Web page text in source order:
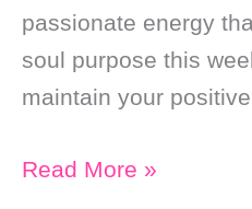
passionate energy
soul purpose this
maintain your
Weekly
Read More »